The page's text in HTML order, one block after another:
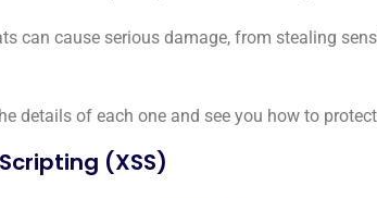
can cause serious damage, from stealing
details of each one and see you how to
(XSS)